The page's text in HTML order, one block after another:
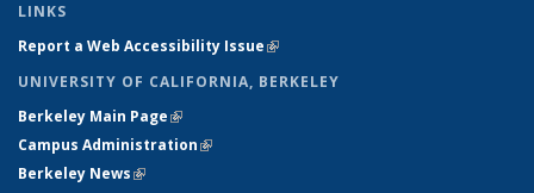
LINKS
Report a Web Accessibility Issue(link is external)
UNIVERSITY OF CALIFORNIA, BERKELEY
Berkeley Main Page(link is external)
Campus Administration(link is external)
Berkeley News(link is external)